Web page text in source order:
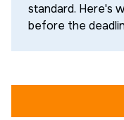
standard. Here's
before the